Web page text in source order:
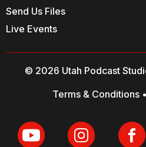
Send Us Files
Live Events
© 2026 Utah Podcast
Terms & Conditions•